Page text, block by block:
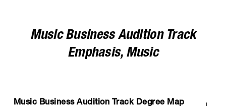
Music Business Audition Track
Emphasis, Music
Music Business Audition Track Degree Map